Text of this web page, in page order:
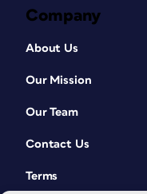
Company
About Us
Our Mission
Our Team
Contact Us
Terms